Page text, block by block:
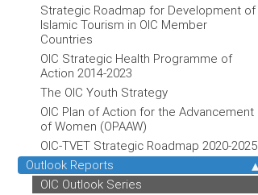
Strategic Roadmap for Development of
Islamic Tourism in OIC Member
Countries
OIC Strategic Health Programme of
Action 2014-2023
The OIC Youth Strategy
OIC Plan of Action for the Advancement
of Women (OPAAW)
OIC-TVET Strategic Roadmap 2020-2025
Outlook Reports
OIC Outlook Series